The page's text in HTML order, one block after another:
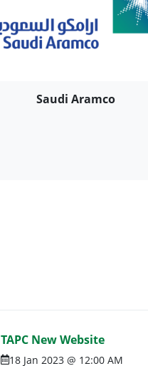
Saudi Aramco
TAPC New Website
18 Jan 2023 @ 12:00 AM